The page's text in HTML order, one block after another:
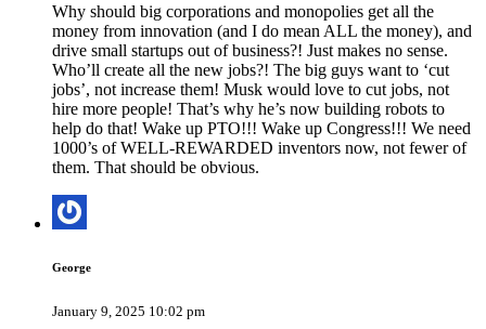
Why should big corporations and monopolies get all the
money from innovation (and I do mean ALL the money), and
drive small startups out of business?! Just makes no sense.
Who’ll create all the new jobs?! The big guys want to ‘cut
jobs’, not increase them! Musk would love to cut jobs, not
hire more people! That’s why he’s now building robots to
help do that! Wake up PTO!!! Wake up Congress!!! We need
1000’s of WELL-REWARDED inventors now, not fewer of
them. That should be obvious.
George
January 9, 2025 10:02 pm